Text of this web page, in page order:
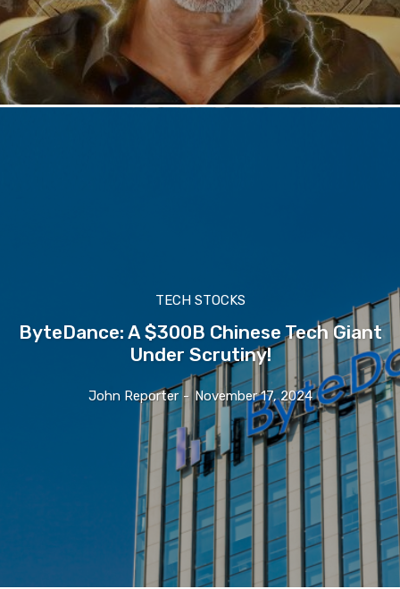
TECH STOCKS
ByteDance: A $300B Chinese Tech Giant
Under Scrutiny!
John Reporter - November 17, 2024